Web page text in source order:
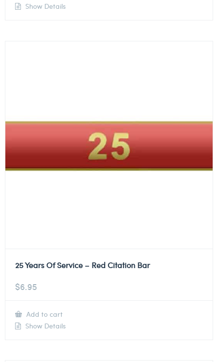
Show Details
25 Years Of Service – Red Citation Bar
$6.95
Add to cart
Show Details